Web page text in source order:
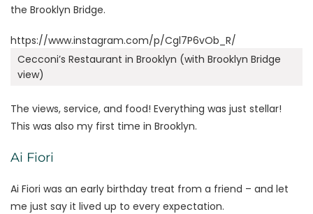
the Brooklyn Bridge.
https://www.instagram.com/p/Cgl7P6vOb_R/
Cecconi’s Restaurant in Brooklyn (with Brooklyn Bridge
view)
The views, service, and food! Everything was just stellar!
This was also my first time in Brooklyn.
Ai Fiori
Ai Fiori was an early birthday treat from a friend – and let
me just say it lived up to every expectation.